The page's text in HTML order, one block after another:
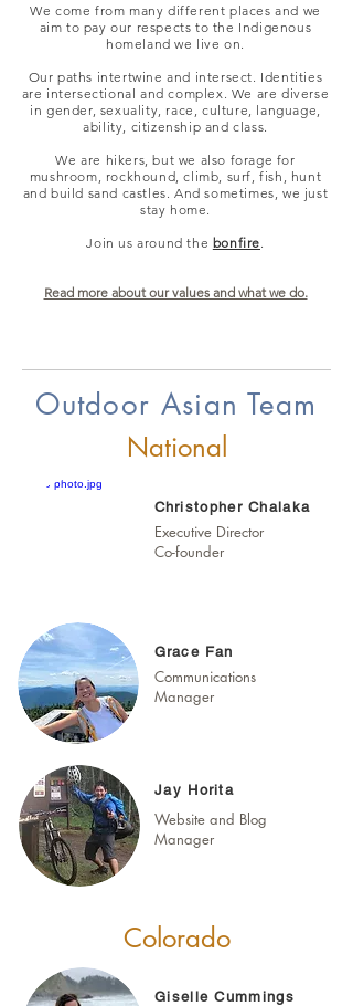
We come from many different places and we
aim to pay our respects to the Indigenous
homeland we live on.
Our paths intertwine and intersect. Identities
are intersectional and complex. We are diverse
in gender, sexuality, race, culture, language,
ability, citizenship and class.
We are hikers, but we also forage for
mushroom, rockhound, climb, surf, fish, hunt
and build sand castles. And sometimes, we just
stay home.
Join us around the bonfire.
Read more about our values and what we do.
Outdoor Asian Team
Jay Horita
Website and Blog
Manager
National
Christopher Chalaka
Executive Director
Co-founder
Grace Fan
Communications
Manager
Giselle Cummings
Colorado